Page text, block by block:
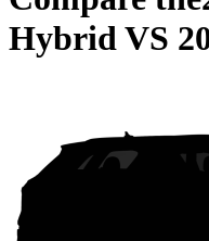
HybridVS